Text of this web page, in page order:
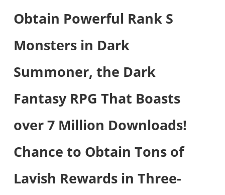
Obtain Powerful Rank S
Monsters in Dark
Summoner, the Dark
Fantasy RPG That Boasts
over 7 Million Downloads!
Chance to Obtain Tons of
Lavish Rewards in Three-